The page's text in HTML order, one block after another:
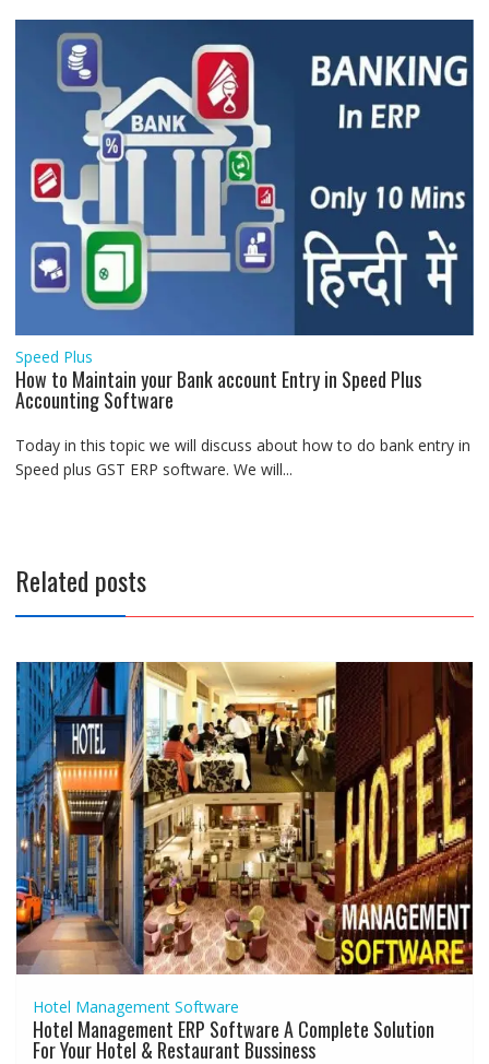
Speed Plus
How to Maintain your Bank account Entry in Speed Plus
Accounting Software
Today in this topic we will discuss about how to do bank entry in
Speed plus GST ERP software. We will...
Related posts
Hotel Management Software
Hotel Management ERP Software A Complete Solution
For Your Hotel & Restaurant Bussiness